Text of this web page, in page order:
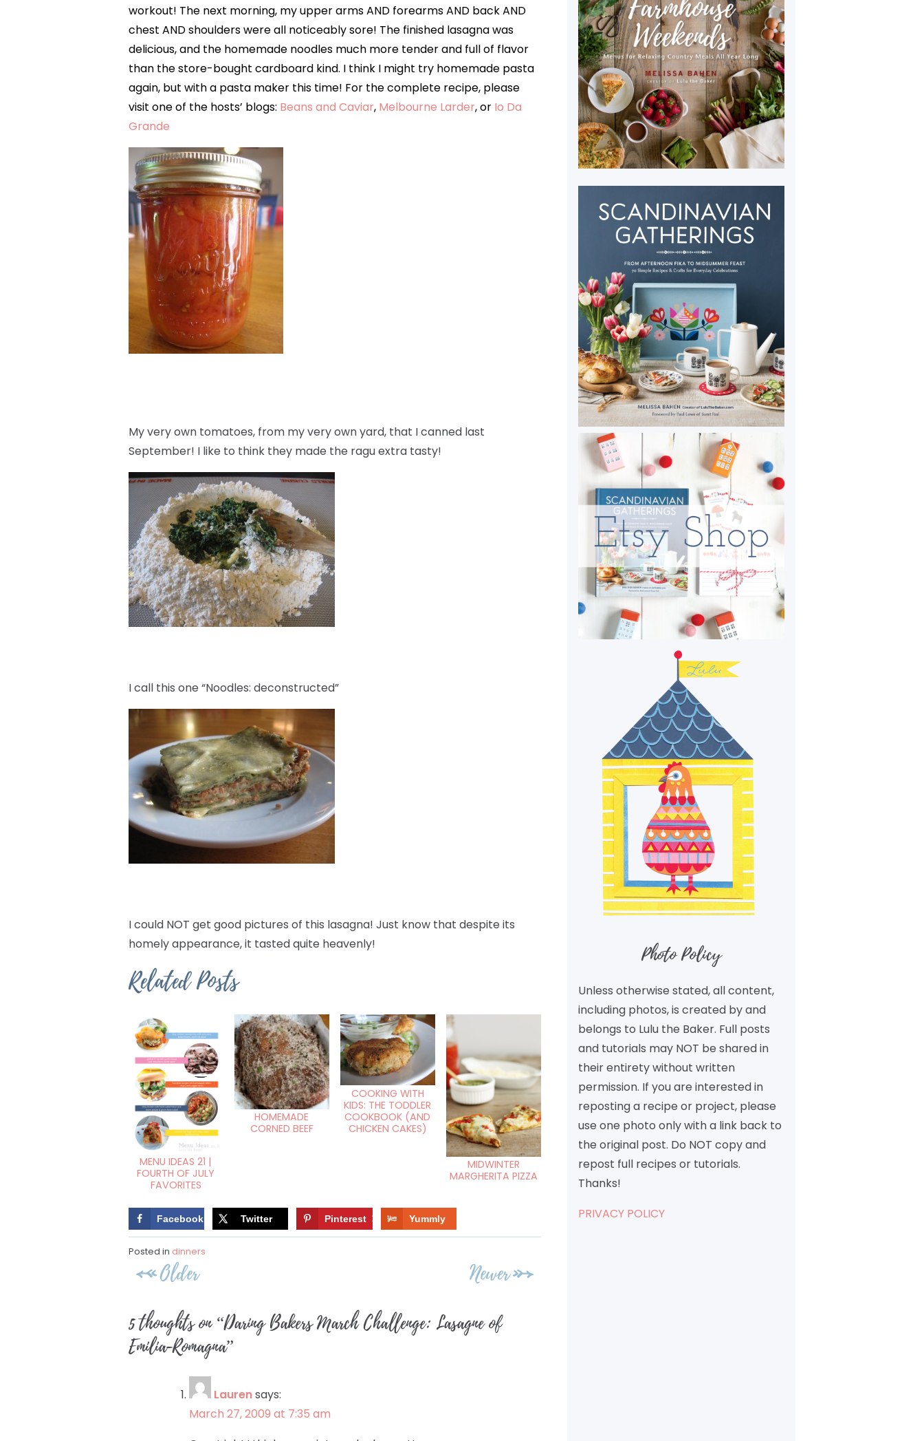
workout! The next morning, my upper arms AND forearms AND back AND
chest AND shoulders were all noticeably sore! The finished lasagna was
delicious, and the homemade noodles much more tender and full of flavor
than the store-bought cardboard kind. I think I might try homemade pasta
again, but with a pasta maker this time! For the complete recipe, please
visit one of the hosts’ blogs: Beans and Caviar, Melbourne Larder, or Io Da
Grande
My very own tomatoes, from my very own yard, that I canned last
September! I like to think they made the ragu extra tasty!
I call this one “Noodles: deconstructed”
I could NOT get good pictures of this lasagna! Just know that despite its
homely appearance, it tasted quite heavenly!
Related Posts
MENU IDEAS 21 |
FOURTH OF JULY
FAVORITES
HOMEMADE
CORNED BEEF
COOKING WITH
KIDS: THE TODDLER
COOKBOOK (AND
CHICKEN CAKES)
MIDWINTER
MARGHERITA PIZZA
Facebook Twitter Pinterest 12 Yummly
Posted in dinners
Post
navigation
Older Newer
5 thoughts on “Daring Bakers March Challenge: Lasagne of
Emilia-Romagna”
Laurensays:
March 27, 2009 at 7:35 am
Photo Policy
Unless otherwise stated, all content,
including photos, is created by and
belongs to Lulu the Baker. Full posts
and tutorials may NOT be shared in
their entirety without written
permission. If you are interested in
reposting a recipe or project, please
use one photo only with a link back to
the original post. Do NOT copy and
repost full recipes or tutorials.
Thanks!
PRIVACY POLICY